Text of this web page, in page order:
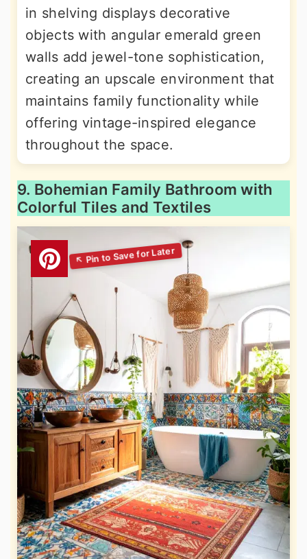
in shelving displays decorative
objects with angular emerald green
walls add jewel-tone sophistication,
creating an upscale environment that
maintains family functionality while
offering vintage-inspired elegance
throughout the space.
9. Bohemian Family Bathroom with
Colorful Tiles and Textiles